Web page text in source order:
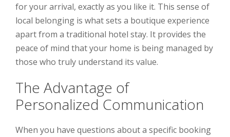
for your arrival, exactly as you like it. This sense of
local belonging is what sets a boutique experience
apart from a traditional hotel stay. It provides the
peace of mind that your home is being managed by
those who truly understand its value.
The Advantage of
Personalized Communication
When you have questions about a specific booking